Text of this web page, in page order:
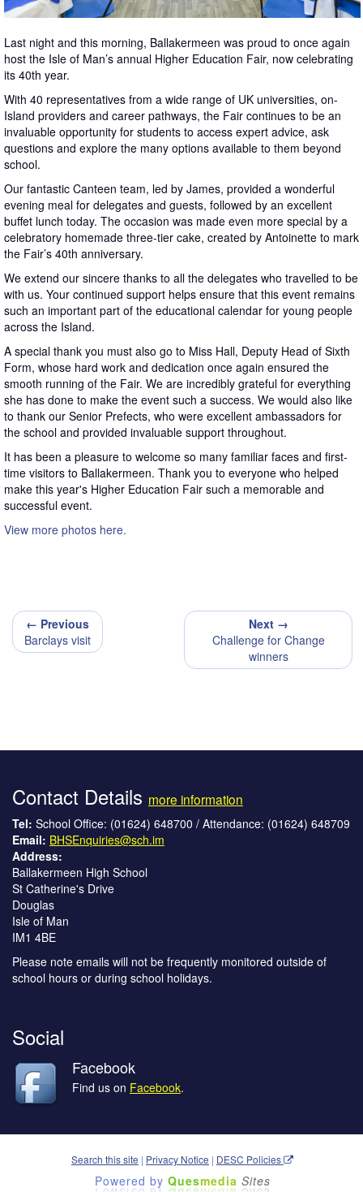
Last night and this morning, Ballakermeen was proud to once again
host the Isle of Man’s annual Higher Education Fair, now celebrating
its 40th year.
With 40 representatives from a wide range of UK universities, on-
Island providers and career pathways, the Fair continues to be an
invaluable opportunity for students to access expert advice, ask
questions and explore the many options available to them beyond
school.
Our fantastic Canteen team, led by James, provided a wonderful
evening meal for delegates and guests, followed by an excellent
buffet lunch today. The occasion was made even more special by a
celebratory homemade three-tier cake, created by Antoinette to mark
the Fair’s 40th anniversary.
We extend our sincere thanks to all the delegates who travelled to be
with us. Your continued support helps ensure that this event remains
such an important part of the educational calendar for young people
across the Island.
A special thank you must also go to Miss Hall, Deputy Head of Sixth
Form, whose hard work and dedication once again ensured the
smooth running of the Fair. We are incredibly grateful for everything
she has done to make the event such a success. We would also like
to thank our Senior Prefects, who were excellent ambassadors for
the school and provided invaluable support throughout.
It has been a pleasure to welcome so many familiar faces and first-
time visitors to Ballakermeen. Thank you to everyone who helped
make this year's Higher Education Fair such a memorable and
successful event.
View more photos here.
← Previous
Barclays visit
Next →
Challenge for Change
winners
Contact Details more information
Tel: School Office: (01624) 648700 / Attendance: (01624) 648709
Email: BHSEnquiries@sch.im
Address:
Ballakermeen High School
St Catherine's Drive
Douglas
Isle of Man
IM1 4BE
Please note emails will not be frequently monitored outside of
school hours or during school holidays.
Social
Facebook
Find us on Facebook.
Search this site | Privacy Notice | DESC Policies
Powered by Quesmedia Sites